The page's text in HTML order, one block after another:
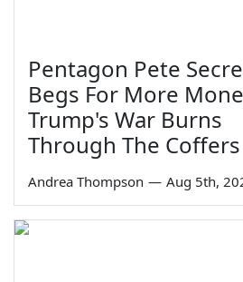
Pentagon Pete
Begs For More
Trump's War Burns
Through The Coffers
Andrea Thompson — Aug 5th,